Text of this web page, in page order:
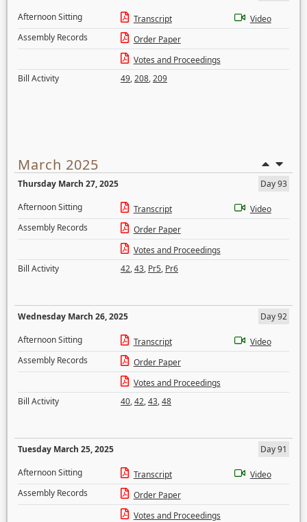
Afternoon Sitting
Transcript
Video
Assembly Records
Order Paper
Votes and Proceedings
Bill Activity
49,208,209
March 2025
Thursday March 27, 2025
Day 93
Afternoon Sitting
Transcript
Video
Assembly Records
Order Paper
Votes and Proceedings
Bill Activity
42,43, Pr5, Pr6
Wednesday March 26, 2025
Day 92
Afternoon Sitting
Transcript
Video
Assembly Records
Order Paper
Votes and Proceedings
Bill Activity
40,42,43,48
Tuesday March 25, 2025
Day 91
Afternoon Sitting
Transcript
Video
Assembly Records
Order Paper
Votes and Proceedings